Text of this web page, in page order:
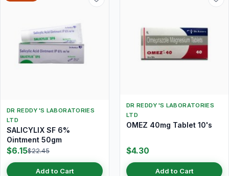
DR REDDY'S LABORATORIES
LTD
SALICYLIX SF 6%
Ointment 50gm
$6.15$22.45
Add to Cart
DR REDDY'S LABORATORIES
LTD
OMEZ 40mg Tablet 10's
$4.30
Add to Cart